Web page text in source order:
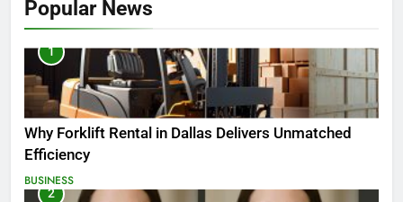
Popular News
1
Why Forklift Rental in Dallas Delivers Unmatched
Efficiency
BUSINESS
2